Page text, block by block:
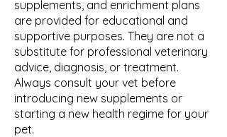
supplements, and enrichment plans
are provided for educational and
supportive purposes. They are not a
substitute for professional veterinary
advice, diagnosis, or treatment.
Always consult your vet before
introducing new supplements or
starting a new health regime for your
pet.